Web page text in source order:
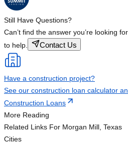
Still Have Questions?
Can’t find the answer you’re looking
to help.
Contact Us
Have a construction project?
See our construction loan calculator
Construction Loans
More Reading
Related Links For Morgan Mill, Texas
Cities